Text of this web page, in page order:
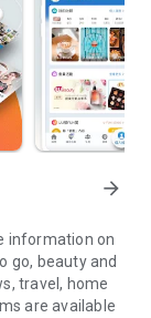
arrow_forward
information on
go, beauty and
travel, home
are available